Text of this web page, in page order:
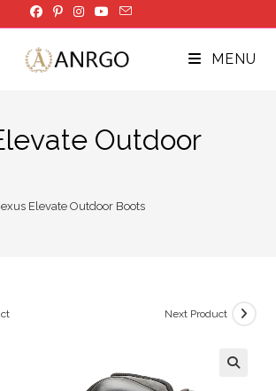
MENU
Outdoor
Elevate Outdoor Boots
Next Product